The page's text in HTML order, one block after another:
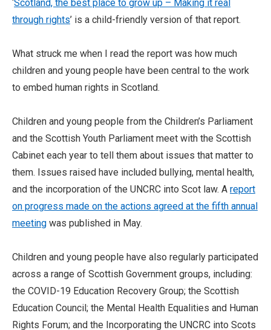
‘Scotland, the best place to grow up – Making it real
through rights’ is a child-friendly version of that report.
What struck me when I read the report was how much
children and young people have been central to the work
to embed human rights in Scotland.
Children and young people from the Children’s Parliament
and the Scottish Youth Parliament meet with the Scottish
Cabinet each year to tell them about issues that matter to
them. Issues raised have included bullying, mental health,
and the incorporation of the UNCRC into Scot law. A report
on progress made on the actions agreed at the fifth annual
meeting was published in May.
Children and young people have also regularly participated
across a range of Scottish Government groups, including:
the COVID-19 Education Recovery Group; the Scottish
Education Council; the Mental Health Equalities and Human
Rights Forum; and the Incorporating the UNCRC into Scots